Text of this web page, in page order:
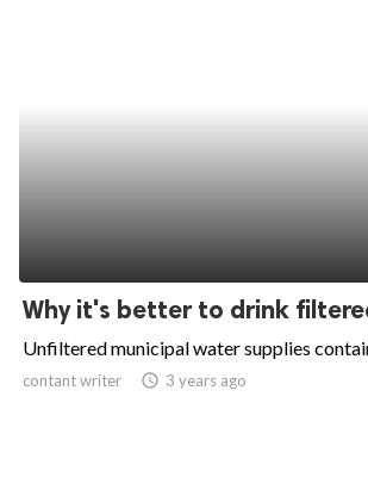
Why it's better to drink
Unfiltered municipal water supplies
contant writer access_time 3 years ago